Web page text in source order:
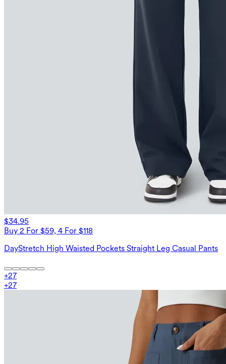
$34.95
Buy 2 For $59, 4 For $118
DayStretch High Waisted Pockets Straight Leg Casual Pants
+27
+27